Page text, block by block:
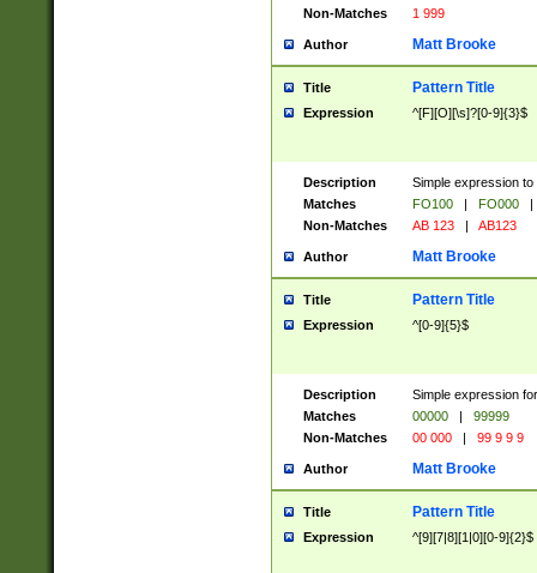
Non-Matches
1 999
Author Matt Brooke
Title Pattern Title
Expression ^[F][O][\s]?[0-9]{3}$
Description
Simple expression
Matches
FO100 | FO000
|
Non-Matches
AB 123 | AB123
Author Matt Brooke
Title Pattern Title
Expression ^[0-9]{5}$
Description
Simple expression
Matches
00000 |
99999
Non-Matches
00 000 | 99 9 9 9
Author Matt Brooke
Title Pattern Title
Expression ^[9][7|8][1|0][0-9]{2}$